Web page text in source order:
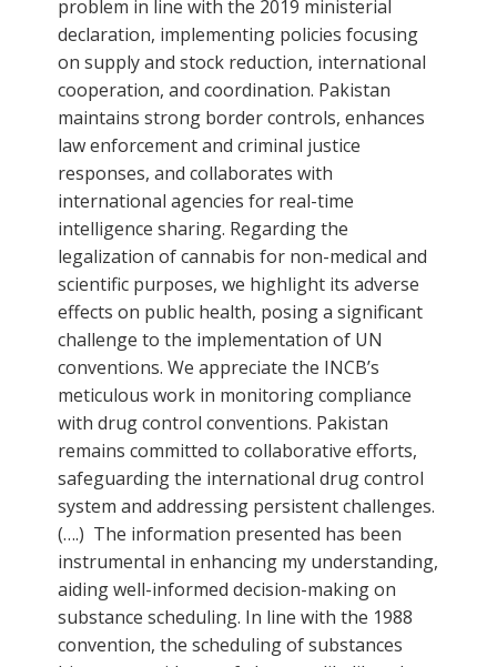
problem in line with the 2019 ministerial
declaration, implementing policies focusing
on supply and stock reduction, international
cooperation, and coordination. Pakistan
maintains strong border controls, enhances
law enforcement and criminal justice
responses, and collaborates with
international agencies for real-time
intelligence sharing. Regarding the
legalization of cannabis for non-medical and
scientific purposes, we highlight its adverse
effects on public health, posing a significant
challenge to the implementation of UN
conventions. We appreciate the INCB’s
meticulous work in monitoring compliance
with drug control conventions. Pakistan
remains committed to collaborative efforts,
safeguarding the international drug control
system and addressing persistent challenges.
(….) The information presented has been
instrumental in enhancing my understanding,
aiding well-informed decision-making on
substance scheduling. In line with the 1988
convention, the scheduling of substances